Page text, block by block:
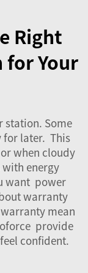
Right
for Your
station. Some
for later. This
when cloudy
energy
want power
warranty
mean
provide
confident.